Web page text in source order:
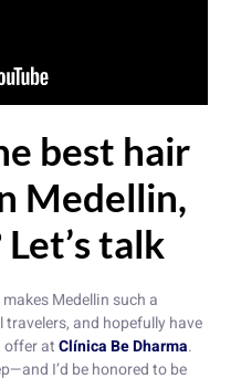
best hair
Medellin,
talk
Medellin such a
and hopefully have
offer atClínica Be Dharma.
I’d be honored to be